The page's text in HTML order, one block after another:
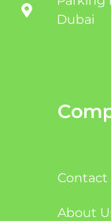
Dubai
Contact
About